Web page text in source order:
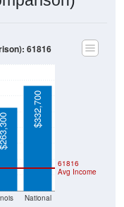
$332,700